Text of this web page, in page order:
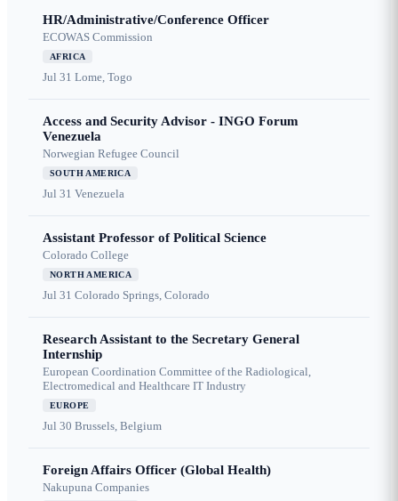
HR/Administrative/Conference Officer
ECOWAS Commission
AFRICA
Jul 31 Lome, Togo
Access and Security Advisor - INGO Forum
Venezuela
Norwegian Refugee Council
SOUTH AMERICA
Jul 31 Venezuela
Assistant Professor of Political Science
Colorado College
NORTH AMERICA
Jul 31 Colorado Springs, Colorado
Research Assistant to the Secretary General
Internship
European Coordination Committee of the Radiological,
Electromedical and Healthcare IT Industry
EUROPE
Jul 30 Brussels, Belgium
Foreign Affairs Officer (Global Health)
Nakupuna Companies